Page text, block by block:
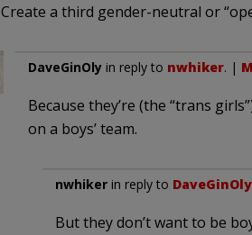
Create a third gender-neutral or
DaveGinOlyin reply to nwhiker. |
Because they’re (the “trans
on a boys’ team.
nwhikerin reply to DaveGinOly
But they don’t want to be